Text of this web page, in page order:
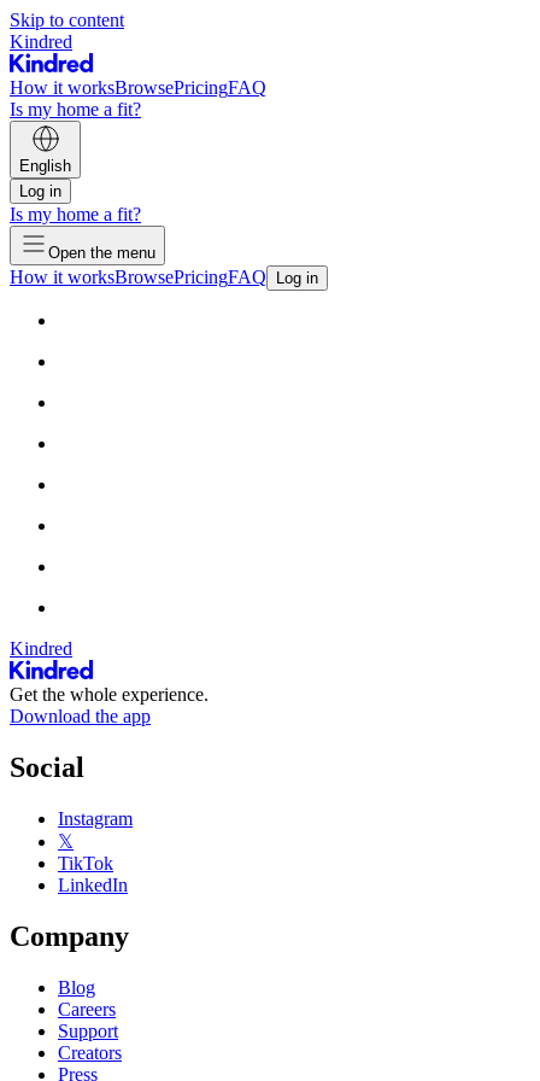
Skip to content
Kindred
How it worksBrowsePricingFAQ
Is my home a fit?
English
Log in
Is my home a fit?
Open the menu
How it worksBrowsePricingFAQ Log in
Kindred
Get the whole experience.
Download the app
Social
Instagram
𝕏
TikTok
LinkedIn
Company
Blog
Careers
Support
Creators
Press